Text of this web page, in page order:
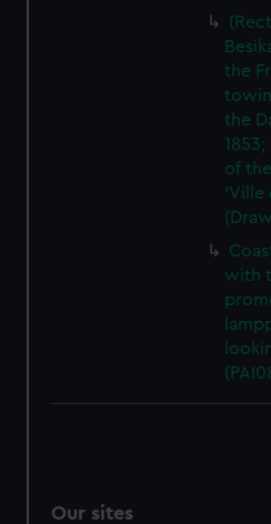
the
the
of
'Ville
with
Our sites